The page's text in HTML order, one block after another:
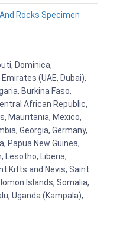
Rocks Specimen
Dominica,
(UAE, Dubai),
Burkina Faso,
African Republic,
Mauritania, Mexico,
Georgia, Germany,
Papua New Guinea,
Lesotho, Liberia,
Kitts and Nevis, Saint
Islands, Somalia,
Uganda (Kampala),